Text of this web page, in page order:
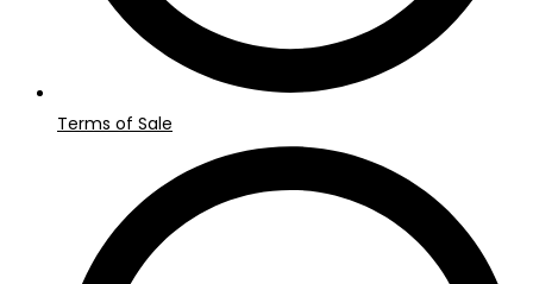
Terms of Sale